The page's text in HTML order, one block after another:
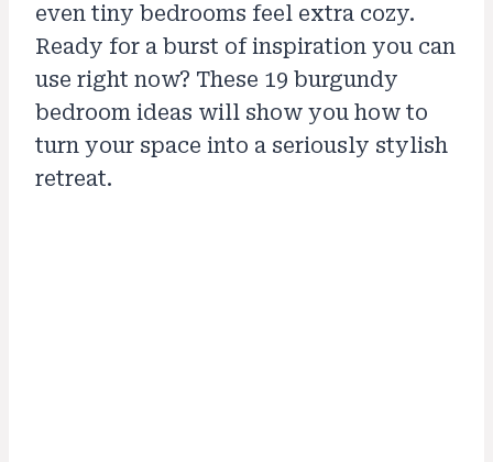
even tiny bedrooms feel extra cozy.
Ready for a burst of inspiration you can
use right now? These 19 burgundy
bedroom ideas will show you how to
turn your space into a seriously stylish
retreat.